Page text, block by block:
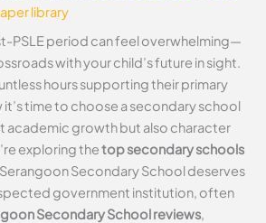
library
PSLE period can feel overwhelming—
with your child’s future in sight.
hours supporting their primary
time to choose a secondary school
academic growth but also character
exploring thetop secondary schools
, Serangoon Secondary School deserves
government institution, often
Secondary School reviews